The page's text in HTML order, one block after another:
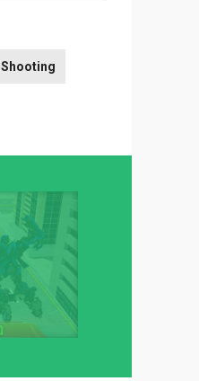
Shooting